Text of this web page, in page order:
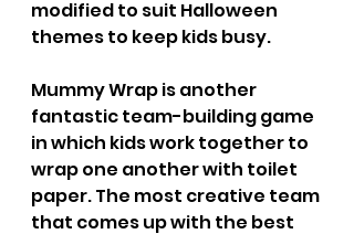
modified to suit Halloween
themes to keep kids busy.
Mummy Wrap is another
fantastic team-building game
in which kids work together to
wrap one another with toilet
paper. The most creative team
that comes up with the best